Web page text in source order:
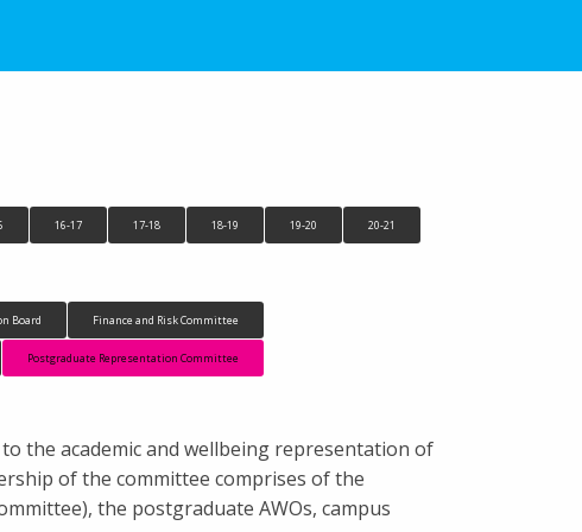
16-17 17-18 18-19 19-20 20-21
Board Finance and Risk Committee
Postgraduate Representation Committee
the academic and wellbeing representation of
of the committee comprises of the
the postgraduate AWOs, campus